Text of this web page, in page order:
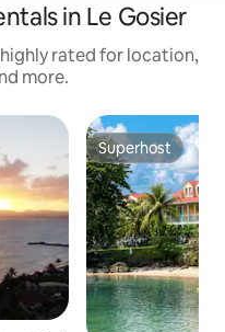
in Le Gosier
rated for location,
more.
Superhost
Superhost